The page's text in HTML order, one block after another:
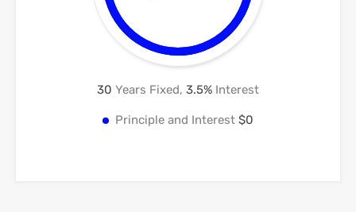
30 Years Fixed, 3.5% Interest
Principle and Interest $0